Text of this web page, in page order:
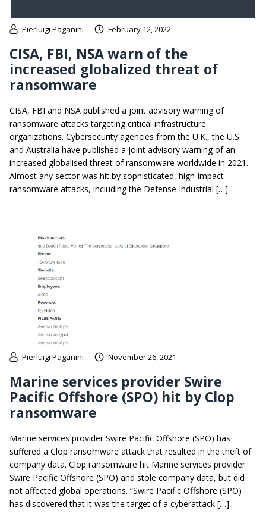
Pierluigi Paganini February 12, 2022
CISA, FBI, NSA warn of the
increased globalized threat of
ransomware
CISA, FBI and NSA published a joint advisory warning of
ransomware attacks targeting critical infrastructure
organizations. Cybersecurity agencies from the U.K., the U.S.
and Australia have published a joint advisory warning of an
increased globalised threat of ransomware worldwide in 2021.
Almost any sector was hit by sophisticated, high-impact
ransomware attacks, including the Defense Industrial […]
Pierluigi Paganini November 26, 2021
Marine services provider Swire
Pacific Offshore (SPO) hit by Clop
ransomware
Marine services provider Swire Pacific Offshore (SPO) has
suffered a Clop ransomware attack that resulted in the theft of
company data. Clop ransomware hit Marine services provider
Swire Pacific Offshore (SPO) and stole company data, but did
not affected global operations. “Swire Pacific Offshore (SPO)
has discovered that it was the target of a cyberattack […]